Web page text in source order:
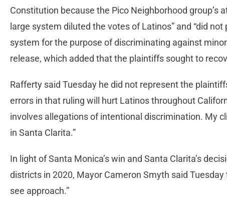
Constitution because the Pico Neighborhood group’s
large system diluted the votes of Latinos” and “did
system for the purpose of discriminating against
release, which added that the plaintiffs sought to
Rafferty said Tuesday he did not represent the
errors in that ruling will hurt Latinos throughout
involves allegations of intentional discrimination. My
in Santa Clarita.”
In light of Santa Monica’s win and Santa Clarita’s
districts in 2020, Mayor Cameron Smyth said Tuesday
see approach.”